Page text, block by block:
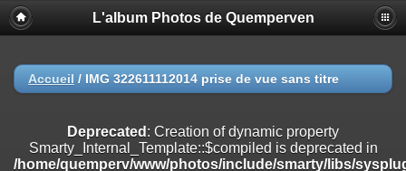
Deprecated
: Creation of dynamic property
Smarty_Internal_Extension_Handler::$registerPlugin is deprecated in
on line
/home/quemperv/www/photos/include/smarty/libs/sysplugins/
on line182
L'album Photos de Quemperven
Accueil / IMG 322611112014 prise de vue sans titre
Deprecated : Creation of dynamic property
Smarty_Internal_Template::$compiled is deprecated in
/home/quemperv/www/photos/include/smarty/libs/